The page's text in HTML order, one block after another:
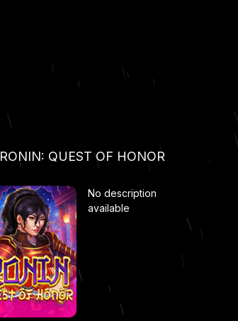
RONIN: QUEST OF HONOR
No description
available